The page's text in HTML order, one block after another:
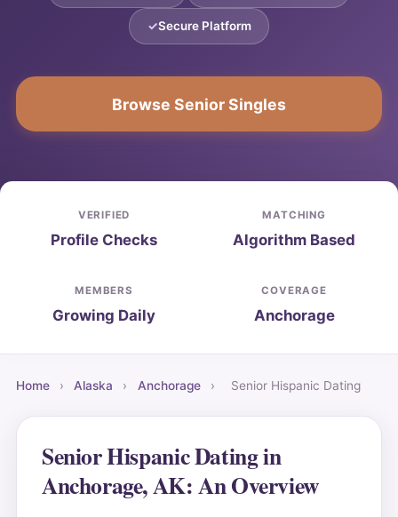
Secure Platform
Browse Senior Singles
VERIFIED
Profile Checks
MATCHING
Algorithm Based
MEMBERS
Growing Daily
COVERAGE
Anchorage
Home › Alaska › Anchorage › Senior Hispanic Dating
Senior Hispanic Dating in
Anchorage, AK: An Overview